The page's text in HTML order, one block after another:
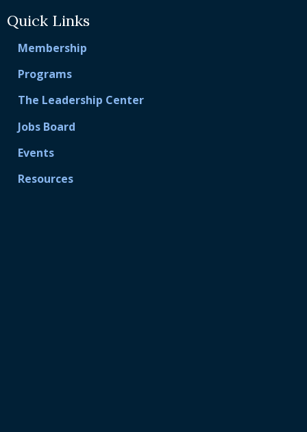
Quick Links
Membership
Programs
The Leadership Center
Jobs Board
Events
Resources